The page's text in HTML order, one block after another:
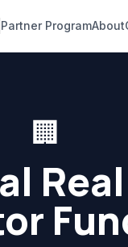
Partner ProgramAbout
🏢